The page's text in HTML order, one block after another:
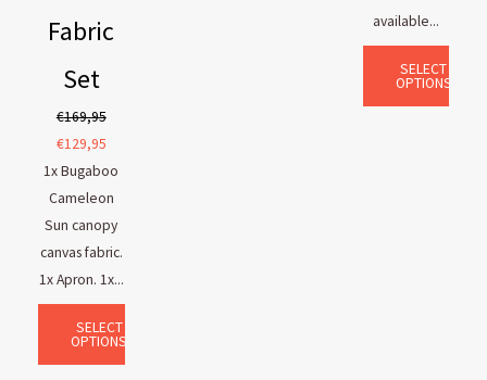
Fabric
Set
€169,95
€129,95
1x Bugaboo
Cameleon
Sun canopy
canvas fabric.
1x Apron. 1x...
SELECT
OPTIONS
available...
SELECT
OPTIONS